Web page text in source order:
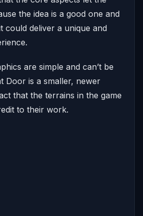
the idea is a good one and
could deliver a unique and
are simple and can’t be
Door is a smaller, newer
that the terrains in the game
to their work.